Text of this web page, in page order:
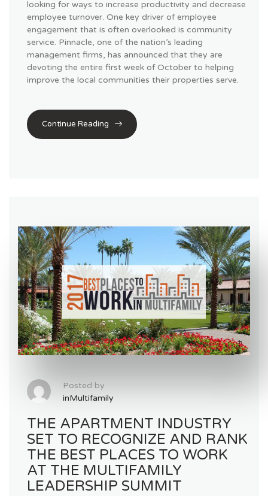
looking for ways to increase productivity and decrease
employee turnover. One key driver of employee
engagement that is often overlooked is community
service. Pinnacle, one of the nation’s leading
management firms, has announced that they are
devoting the entire first week of October to helping
improve the local communities their properties serve.
Continue Reading
Posted by
inMultifamily
THE APARTMENT INDUSTRY
SET TO RECOGNIZE AND RANK
THE BEST PLACES TO WORK
AT THE MULTIFAMILY
LEADERSHIP SUMMIT